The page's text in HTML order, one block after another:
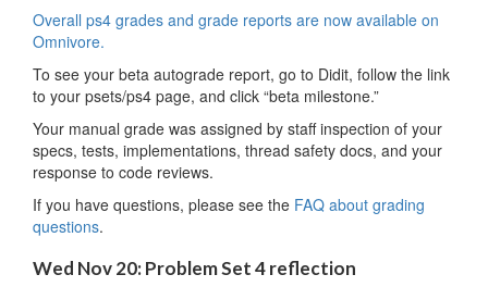
Overall ps4 grades and grade reports are now available on
Omnivore.
To see your beta autograde report, go to Didit, follow the link
to your psets/ps4 page, and click “beta milestone.”
Your manual grade was assigned by staff inspection of your
specs, tests, implementations, thread safety docs, and your
response to code reviews.
If you have questions, please see the FAQ about grading
questions.
Wed Nov 20: Problem Set 4 reflection